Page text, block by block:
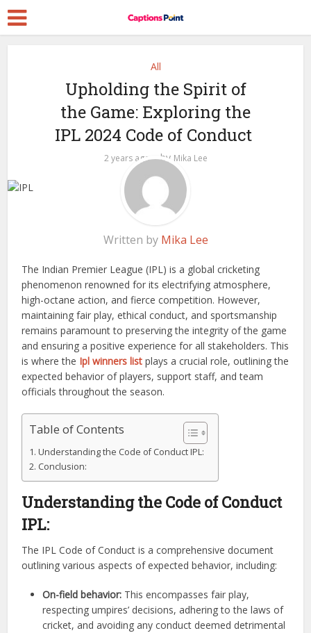
All
Upholding the Spirit of
the Game: Exploring the
IPL 2024 Code of Conduct
2 years ago by Mika Lee
Written by Mika Lee
The Indian Premier League (IPL) is a global cricketing
phenomenon renowned for its electrifying atmosphere,
high-octane action, and fierce competition. However,
maintaining fair play, ethical conduct, and sportsmanship
remains paramount to preserving the integrity of the game
and ensuring a positive experience for all stakeholders. This
is where the Ipl winners list plays a crucial role, outlining the
expected behavior of players, support staff, and team
officials throughout the season.
Table of Contents
Understanding the Code of Conduct IPL:
Conclusion:
Understanding the Code of Conduct
IPL:
The IPL Code of Conduct is a comprehensive document
outlining various aspects of expected behavior, including:
On-field behavior: This encompasses fair play,
respecting umpires’ decisions, adhering to the laws of
cricket, and avoiding any conduct deemed detrimental